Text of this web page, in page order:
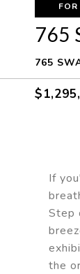
765
765
If
Step
the